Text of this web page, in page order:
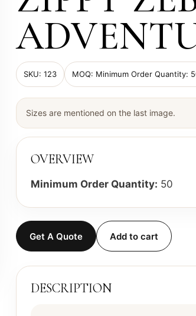
SKU: 123 MOQ: Minimum Order Quantity:
Sizes are mentioned on the last image.
OVERVIEW
Minimum Order Quantity: 50
Get A Quote Add to cart
DESCRIPTION